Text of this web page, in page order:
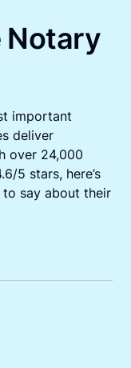
Notary
important
deliver
over 24,000
5 stars, here’s
say about their